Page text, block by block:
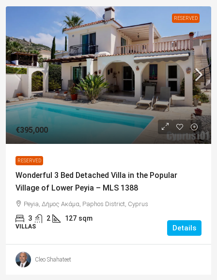
RESERVED
€395,000
RESERVED
Wonderful 3 Bed Detached Villa in the Popular
Village of Lower Peyia – MLS 1388
Peyia, Δήμος Ακάμα, Paphos District, Cyprus
3 2 127 sqm
VILLAS Details
Cleo Shahateet